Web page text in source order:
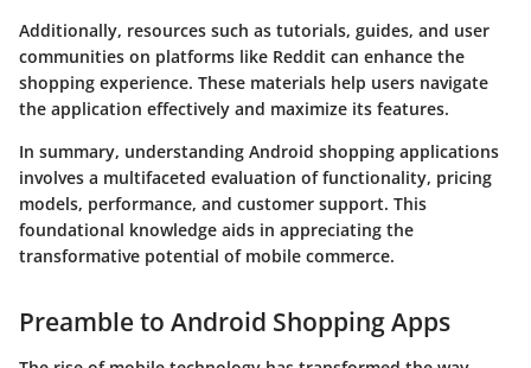
Additionally, resources such as tutorials, guides, and user
communities on platforms like Reddit can enhance the
shopping experience. These materials help users navigate
the application effectively and maximize its features.
In summary, understanding Android shopping applications
involves a multifaceted evaluation of functionality, pricing
models, performance, and customer support. This
foundational knowledge aids in appreciating the
transformative potential of mobile commerce.
Preamble to Android Shopping Apps